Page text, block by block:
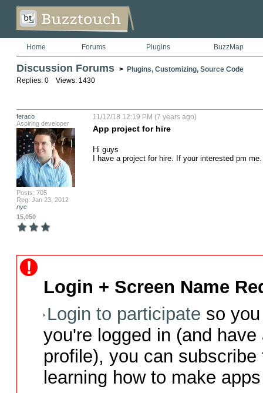
Home Forums Plugins BuzzMap
Discussion Forums > Plugins, Customizing, Source Code
Replies: 0 Views: 1430
feraco
Aspiring developer
Posts: 705
Reg: Jan 23, 2012
nyc
15,050
11/12/18 12:19 PM (7 years ago)
App project for hire
Hi guys
I have a project for hire. If your interested pm me.
Login + Screen Name
Login to participate so
you're logged in (and
profile), you can
learning how to make